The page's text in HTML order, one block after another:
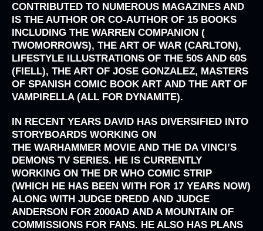
CONTRIBUTED TO NUMEROUS MAGAZINES AND
IS THE AUTHOR OR CO-AUTHOR OF 15 BOOKS
INCLUDING THE WARREN COMPANION (
TWOMORROWS), THE ART OF WAR (CARLTON),
LIFESTYLE ILLUSTRATIONS OF THE 50S AND 60S
(FIELL), THE ART OF JOSE GONZALEZ, MASTERS
OF SPANISH COMIC BOOK ARTAND THE ART OF
VAMPIRELLA (ALL FOR DYNAMITE).
IN RECENT YEARS DAVID HAS DIVERSIFIED INTO
STORYBOARDS WORKING ON
THE WARHAMMER MOVIE AND THE DA VINCI’S
DEMONS TV SERIES. HE IS CURRENTLY
WORKING ON THE DR WHO COMIC STRIP
(WHICH HE HAS BEEN WITH FOR 17 YEARS NOW)
ALONG WITH JUDGE DREDD AND JUDGE
ANDERSON FOR 2000AD AND A MOUNTAIN OF
COMMISSIONS FOR FANS. HE ALSO HAS PLANS